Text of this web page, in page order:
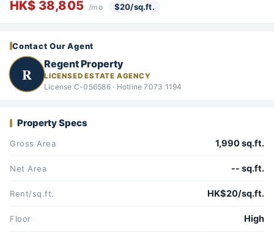
HK$ 38,805 /mo $20/sq.ft.
Contact Our Agent
R
Regent Property
LICENSED ESTATE AGENCY
License C-056586 · Hotline 7073 1194
Property Specs
Gross Area 1,990 sq.ft.
Net Area -- sq.ft.
Rent/sq.ft. HK$20/sq.ft.
Floor High